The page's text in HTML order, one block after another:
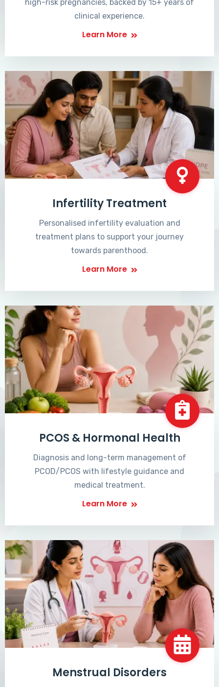
high-risk pregnancies, backed by 15+ years of
clinical experience.
Learn More
Infertility Treatment
Personalised infertility evaluation and
treatment plans to support your journey
towards parenthood.
Learn More
PCOS & Hormonal Health
Diagnosis and long-term management of
PCOD/PCOS with lifestyle guidance and
medical treatment.
Learn More
Menstrual Disorders